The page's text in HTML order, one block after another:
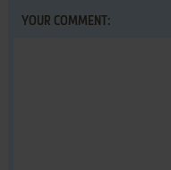
YOUR COMMENT: